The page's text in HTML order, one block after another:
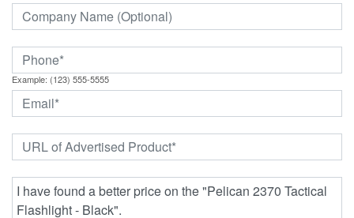
Example: (123) 555-5555